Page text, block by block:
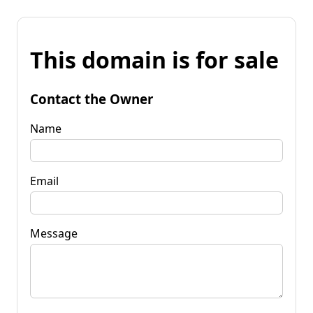
This domain is for sale
Contact the Owner
Name
Email
Message